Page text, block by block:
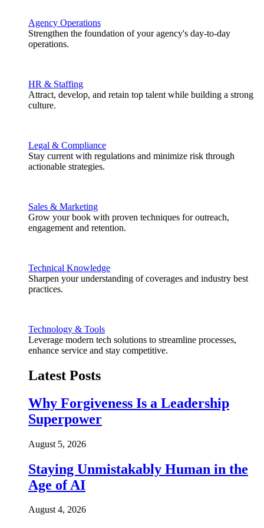
Agency Operations
Strengthen the foundation of your agency's day-to-day
operations.
HR & Staffing
Attract, develop, and retain top talent while building a strong
culture.
Legal & Compliance
Stay current with regulations and minimize risk through
actionable strategies.
Sales & Marketing
Grow your book with proven techniques for outreach,
engagement and retention.
Technical Knowledge
Sharpen your understanding of coverages and industry best
practices.
Technology & Tools
Leverage modern tech solutions to streamline processes,
enhance service and stay competitive.
Latest Posts
Why Forgiveness Is a Leadership
Superpower
August 5, 2026
Staying Unmistakably Human in the
Age of AI
August 4, 2026